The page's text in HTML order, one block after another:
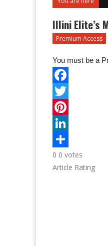
Illini Elite’s
Premium Access
You must be a
0 0 votes
Article Rating